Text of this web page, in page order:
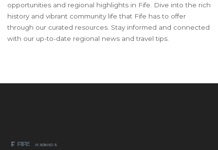
opportunities and regional highlights in Fife. Dive into the rich
history and vibrant community life that Fife has to offer
through our curated resources. Stay informed and connected
with our up-to-date regional news and travel tips.